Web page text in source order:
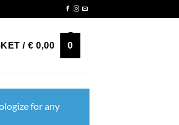
/ € 0,00 0
for any